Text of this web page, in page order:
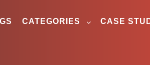
CATEGORIES CASE